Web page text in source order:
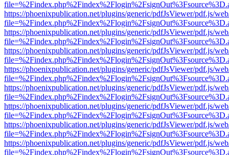
https://phoenixpublication.net/plugins/generic/pdfJsViewer/pdf.js/
https://phoenixpublication.net/plugins/generic/pdfJsViewer/pdf.js/
https://phoenixpublication.net/plugins/generic/pdfJsViewer/pdf.js/
https://phoenixpublication.net/plugins/generic/pdfJsViewer/pdf.js/
https://phoenixpublication.net/plugins/generic/pdfJsViewer/pdf.js/
https://phoenixpublication.net/plugins/generic/pdfJsViewer/pdf.js/
https://phoenixpublication.net/plugins/generic/pdfJsViewer/pdf.js/
https://phoenixpublication.net/plugins/generic/pdfJsViewer/pdf.js/